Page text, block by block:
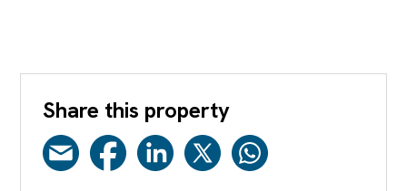
Share this property